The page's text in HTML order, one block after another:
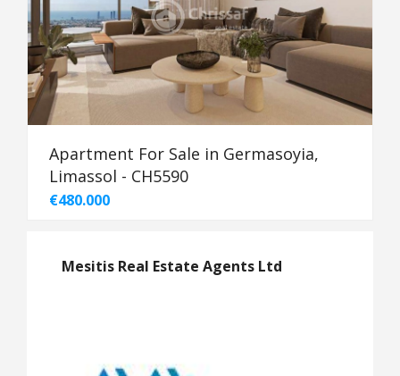
Apartment For Sale in Germasoyia,
Limassol - CH5590
€480.000
Mesitis Real Estate Agents Ltd